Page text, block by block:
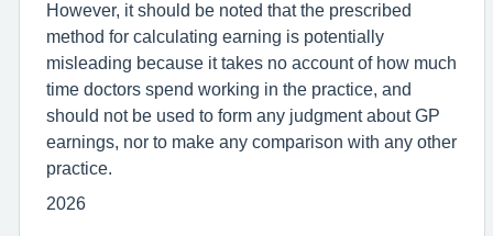
However, it should be noted that the prescribed
method for calculating earning is potentially
misleading because it takes no account of how much
time doctors spend working in the practice, and
should not be used to form any judgment about GP
earnings, nor to make any comparison with any other
practice.
2026